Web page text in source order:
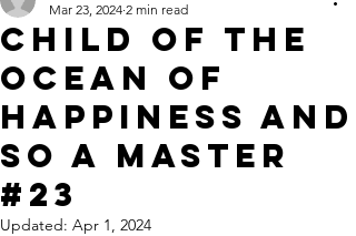
Child of the
Ocean of
Happiness and
so a master
#23
Mar 23, 2024 2 min read
Updated: Apr 1, 2024